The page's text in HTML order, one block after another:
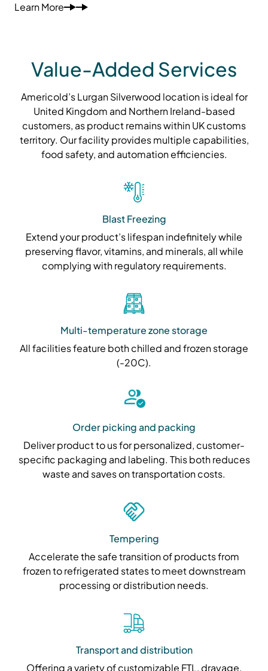
Learn More
Value-Added Services
Americold’s Lurgan Silverwood location is ideal for
United Kingdom and Northern Ireland-based
customers, as product remains within UK customs
territory. Our facility provides multiple capabilities,
food safety, and automation efficiencies.
Blast Freezing
Extend your product’s lifespan indefinitely while
preserving flavor, vitamins, and minerals, all while
complying with regulatory requirements.
Multi-temperature zone storage
All facilities feature both chilled and frozen storage
(-20C).
Order picking and packing
Deliver product to us for personalized, customer-
specific packaging and labeling. This both reduces
waste and saves on transportation costs.
Tempering
Accelerate the safe transition of products from
frozen to refrigerated states to meet downstream
processing or distribution needs.
Transport and distribution
Offering a variety of customizable FTL, drayage,